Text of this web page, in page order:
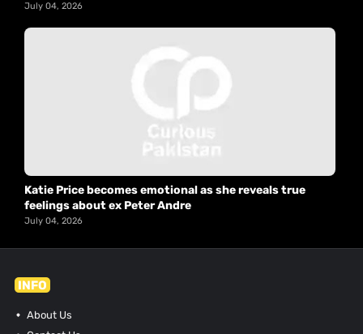
July 04, 2026
Katie Price becomes emotional as she reveals true
feelings about ex Peter Andre
July 04, 2026
INFO
About Us